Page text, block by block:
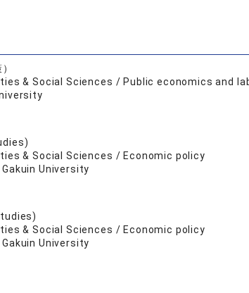
& Social Sciences / Public economics and
& Social Sciences / Economic policy
Gakuin University
& Social Sciences / Economic policy
Gakuin University